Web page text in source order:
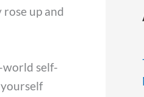
up and
world self-